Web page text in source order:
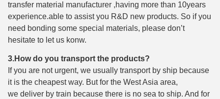
transfer material manufacturer ,having more than 10years
experience.able to assist you R&D new products. So if you
need bonding some special materials, please don’t
hesitate to let us konw.
3.How do you transport the products?
If you are not urgent, we usually transport by ship because
it is the cheapest way. But for the West Asia area,
we deliver by train because there is no sea to ship. And for